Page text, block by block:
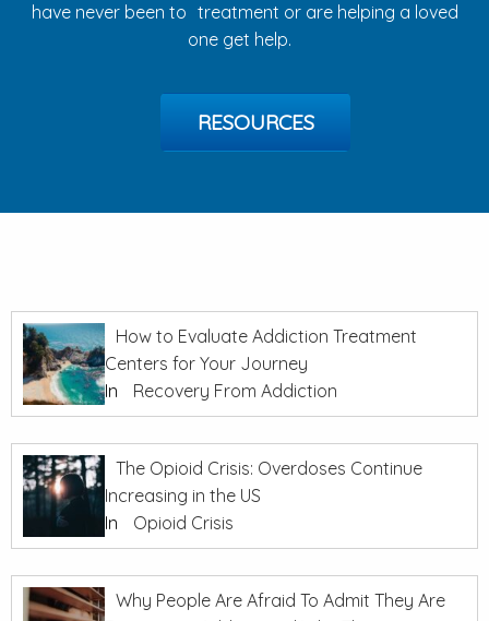
have never been to treatment or are helping a loved
one get help.
RESOURCES
How to Evaluate Addiction Treatment
Centers for Your Journey
In
Recovery From Addiction
The Opioid Crisis: Overdoses Continue
Increasing in the US
In
Opioid Crisis
Why People Are Afraid To Admit They Are